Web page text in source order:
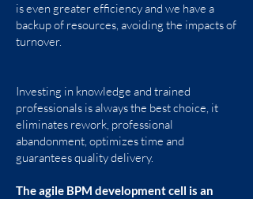
is even greater efficiency and we have a
backup of resources, avoiding the impacts of
turnover.
Investing in knowledge and trained
professionals is always the best choice, it
eliminates rework, professional
abandonment, optimizes time and
guarantees quality delivery.
The agile BPM development cell is an